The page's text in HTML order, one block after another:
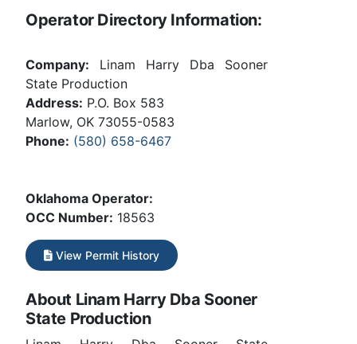
Operator Directory Information:
Company: Linam Harry Dba Sooner
State Production
Address: P.O. Box 583
Marlow, OK 73055-0583
Phone: (580) 658-6467
Oklahoma Operator:
OCC Number: 18563
View Permit History
About Linam Harry Dba Sooner
State Production